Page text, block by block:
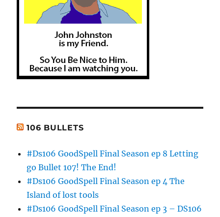
106 BULLETS
#Ds106 GoodSpell Final Season ep 8 Letting
go Bullet 107! The End!
#Ds106 GoodSpell Final Season ep 4 The
Island of lost tools
#Ds106 GoodSpell Final Season ep 3 – DS106